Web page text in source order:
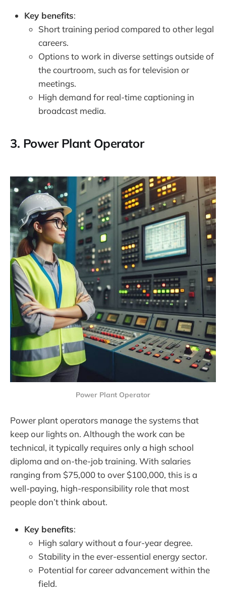
Key benefits:
Short training period compared to other legal
careers.
Options to work in diverse settings outside of
the courtroom, such as for television or
meetings.
High demand for real-time captioning in
broadcast media.
3. Power Plant Operator
Power Plant Operator
Power plant operators manage the systems that
keep our lights on. Although the work can be
technical, it typically requires only a high school
diploma and on-the-job training. With salaries
ranging from $75,000 to over $100,000, this is a
well-paying, high-responsibility role that most
people don’t think about.
Key benefits:
High salary without a four-year degree.
Stability in the ever-essential energy sector.
Potential for career advancement within the
field.